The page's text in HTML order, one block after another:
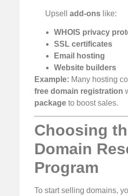
Upselladd-ons like:
WHOIS privacy
SSL certificates
Email hosting
Website builders
Example: Many hosting
free domain registration
package to boost sales.
Choosing
Domain
Program
To start selling domains,